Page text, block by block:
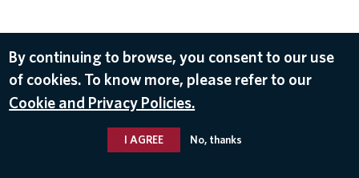
By continuing to browse, you consent to our use
of cookies. To know more, please refer to our
Cookie and Privacy Policies.
I AGREE No, thanks